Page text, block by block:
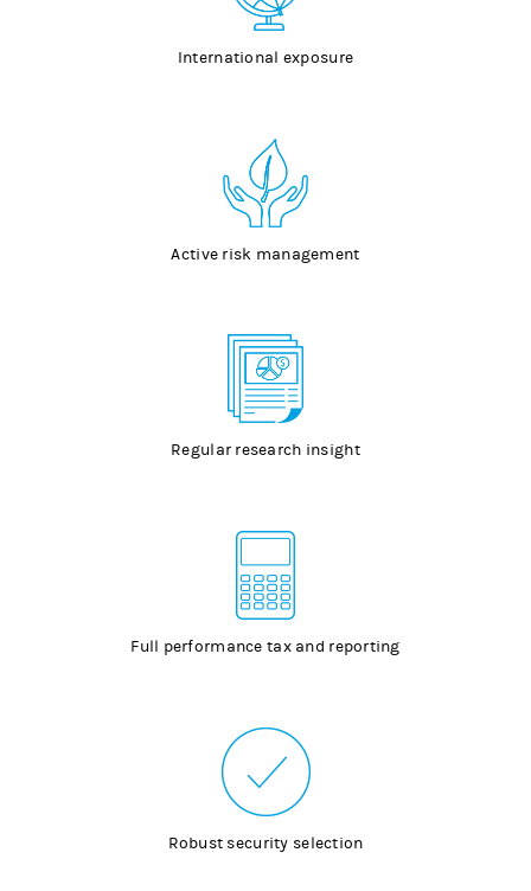
International exposure
Active risk management
Regular research insight
Full performance tax and reporting
Robust security selection